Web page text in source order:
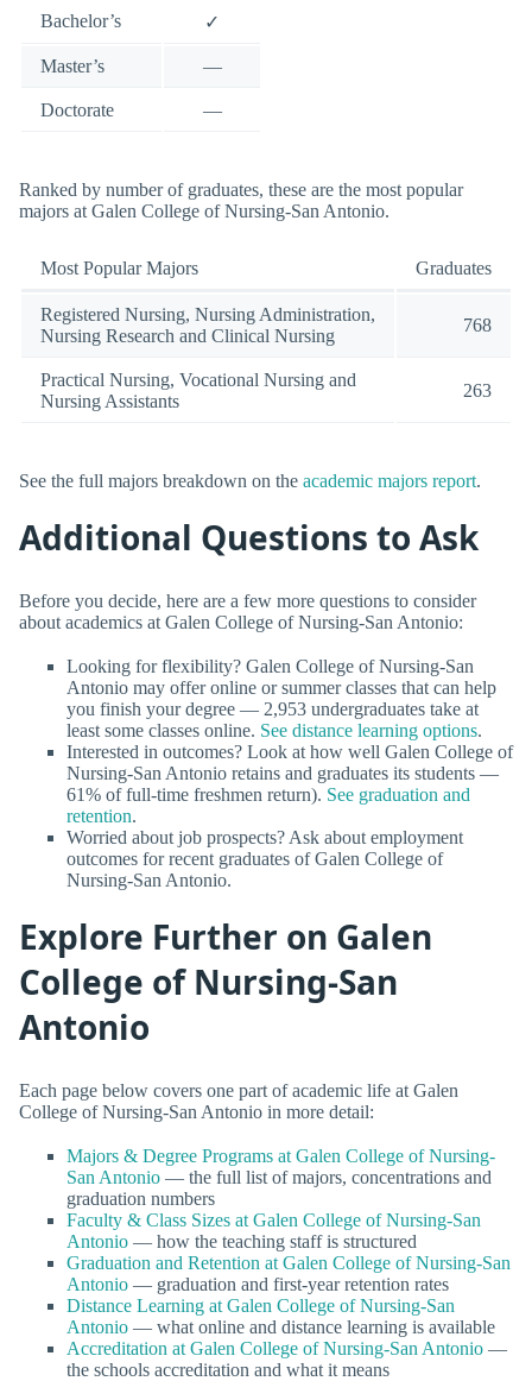
Bachelor’s ✓
Master’s —
Doctorate —
Ranked by number of graduates, these are the most popular
majors at Galen College of Nursing-San Antonio.
Most Popular Majors Graduates
Registered Nursing, Nursing Administration,
Nursing Research and Clinical Nursing
768
Practical Nursing, Vocational Nursing and
Nursing Assistants
263
See the full majors breakdown on the academic majors report.
Additional Questions to Ask
Before you decide, here are a few more questions to consider
about academics at Galen College of Nursing-San Antonio:
Looking for flexibility? Galen College of Nursing-San
Antonio may offer online or summer classes that can help
you finish your degree — 2,953 undergraduates take at
least some classes online. See distance learning options.
Interested in outcomes? Look at how well Galen College of
Nursing-San Antonio retains and graduates its students —
61% of full-time freshmen return). See graduation and
retention.
Worried about job prospects? Ask about employment
outcomes for recent graduates of Galen College of
Nursing-San Antonio.
Explore Further on Galen
College of Nursing-San
Antonio
Each page below covers one part of academic life at Galen
College of Nursing-San Antonio in more detail:
Majors & Degree Programs at Galen College of Nursing-
San Antonio — the full list of majors, concentrations and
graduation numbers
Faculty & Class Sizes at Galen College of Nursing-San
Antonio — how the teaching staff is structured
Graduation and Retention at Galen College of Nursing-San
Antonio — graduation and first-year retention rates
Distance Learning at Galen College of Nursing-San
Antonio — what online and distance learning is available
Accreditation at Galen College of Nursing-San Antonio —
the schools accreditation and what it means